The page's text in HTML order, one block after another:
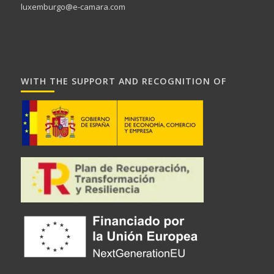
luxemburgo@e-camara.com
WITH THE SUPPORT AND RECOGNITION OF